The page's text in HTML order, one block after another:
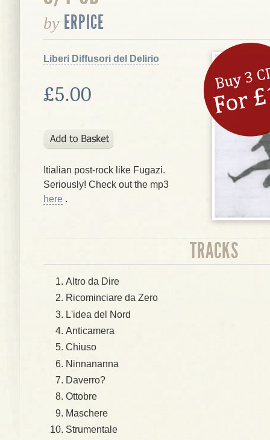
by ERPICE
Liberi Diffusori del Delirio
£5.00
Itialian post-rock like Fugazi.
Seriously! Check out the mp3
here .
TRACKS
Altro da Dire
Ricominciare da Zero
L'idea del Nord
Anticamera
Chiuso
Ninnananna
Daverro?
Ottobre
Maschere
Strumentale